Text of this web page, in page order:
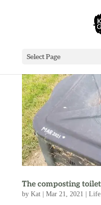
Select Page
The composting toilet
by Kat| Mar 21, 2021 | Life